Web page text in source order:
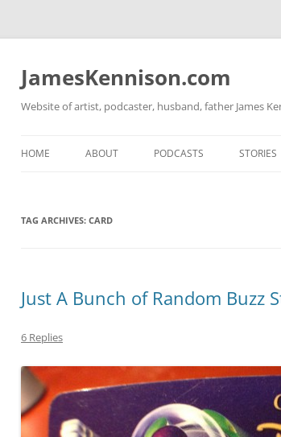
Skip
JamesKennison.com
Website of artist, podcaster, husband, father James
HOME ABOUT
FACEBOOK
PODCASTS STORIES
TAG ARCHIVES: CARD
Just A Bunch of Random Buzz
6 Replies